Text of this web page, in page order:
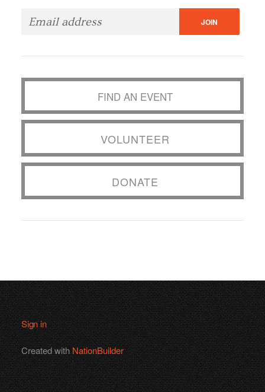
FIND AN EVENT
VOLUNTEER
DONATE
Sign in
Created withNationBuilder